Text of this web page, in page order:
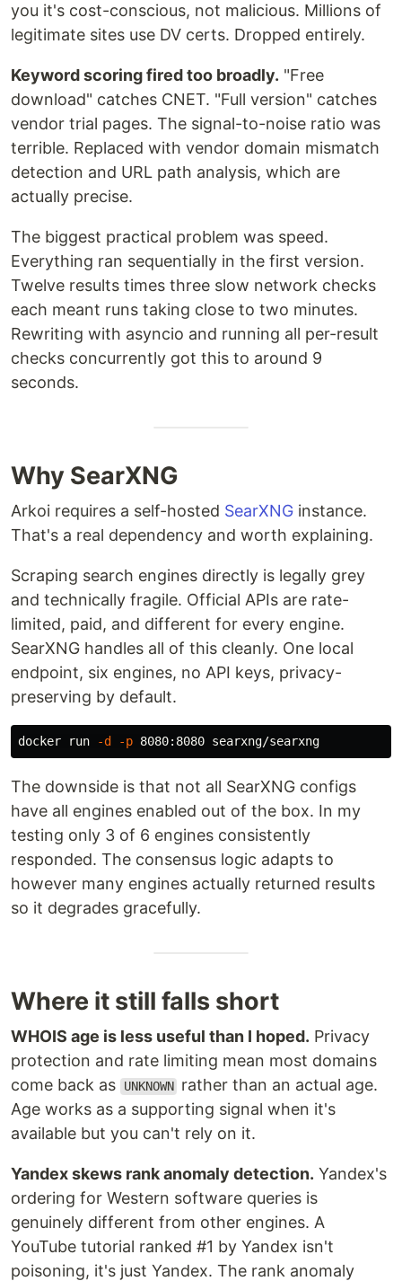
you it's cost-conscious, not malicious. Millions of
legitimate sites use DV certs. Dropped entirely.
Keyword scoring fired too broadly. "Free
download" catches CNET. "Full version" catches
vendor trial pages. The signal-to-noise ratio was
terrible. Replaced with vendor domain mismatch
detection and URL path analysis, which are
actually precise.
The biggest practical problem was speed.
Everything ran sequentially in the first version.
Twelve results times three slow network checks
each meant runs taking close to two minutes.
Rewriting with asyncio and running all per-result
checks concurrently got this to around 9
seconds.
Why SearXNG
Arkoi requires a self-hosted SearXNG instance.
That's a real dependency and worth explaining.
Scraping search engines directly is legally grey
and technically fragile. Official APIs are rate-
limited, paid, and different for every engine.
SearXNG handles all of this cleanly. One local
endpoint, six engines, no API keys, privacy-
preserving by default.
docker run -d -p
The downside is that not all SearXNG configs
have all engines enabled out of the box. In my
testing only 3 of 6 engines consistently
responded. The consensus logic adapts to
however many engines actually returned results
so it degrades gracefully.
Where it still falls short
WHOIS age is less useful than I hoped. Privacy
protection and rate limiting mean most domains
come back as
UNKNOWN rather than an actual age.
Age works as a supporting signal when it's
available but you can't rely on it.
Yandex skews rank anomaly detection. Yandex's
ordering for Western software queries is
genuinely different from other engines. A
YouTube tutorial ranked #1 by Yandex isn't
poisoning, it's just Yandex. The rank anomaly